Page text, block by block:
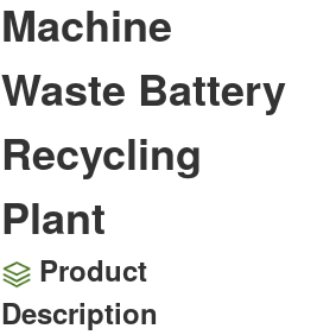
Machine
Waste Battery
Recycling
Plant
Product
Description